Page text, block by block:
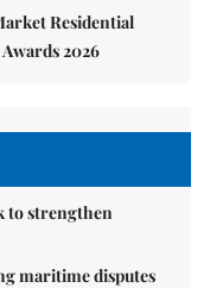
Residential
2026
to strengthen
maritime disputes